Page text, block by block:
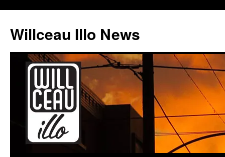
content
Willceau Illo News